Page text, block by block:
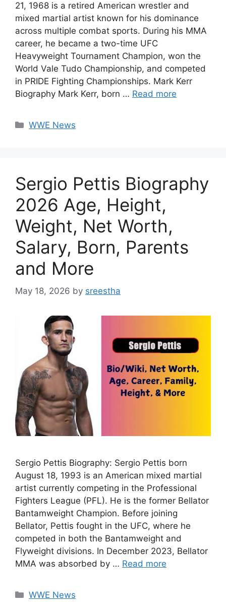
21, 1968 is a retired American wrestler and
mixed martial artist known for his dominance
across multiple combat sports. During his MMA
career, he became a two-time UFC
Heavyweight Tournament Champion, won the
World Vale Tudo Championship, and competed
in PRIDE Fighting Championships. Mark Kerr
Biography Mark Kerr, born … Read more
Categories
WWE News
Sergio Pettis Biography
2026 Age, Height,
Weight, Net Worth,
Salary, Born, Parents
and More
May 18, 2026 by sreestha
Sergio Pettis Biography: Sergio Pettis born
August 18, 1993 is an American mixed martial
artist currently competing in the Professional
Fighters League (PFL). He is the former Bellator
Bantamweight Champion. Before joining
Bellator, Pettis fought in the UFC, where he
competed in both the Bantamweight and
Flyweight divisions. In December 2023, Bellator
MMA was absorbed by … Read more
Categories
WWE News